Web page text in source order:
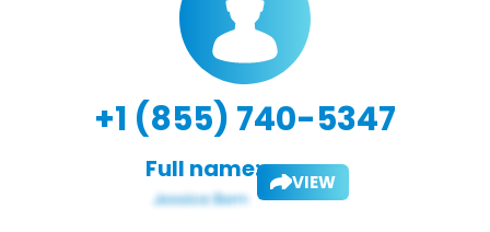
+1 (855) 740-5347
Full name: VIEW